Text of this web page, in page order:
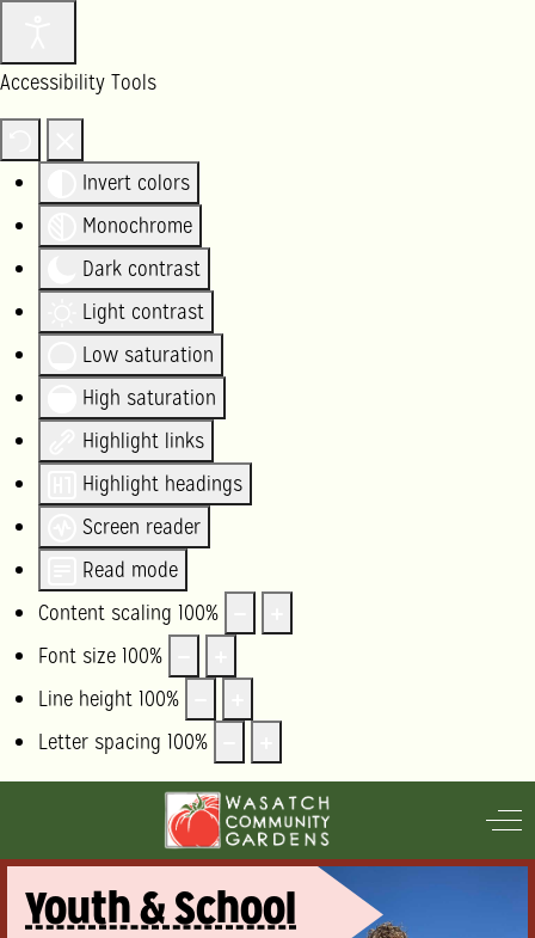
Accessibility Tools
Invert colors
Monochrome
Dark contrast
Light contrast
Low saturation
High saturation
Highlight links
Highlight headings
Screen reader
Read mode
Content scaling 100%
Font size 100%
Line height 100%
Letter spacing 100%
Youth & School